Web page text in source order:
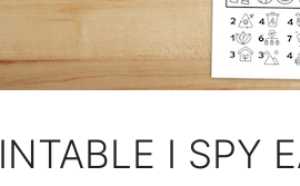
I SPY